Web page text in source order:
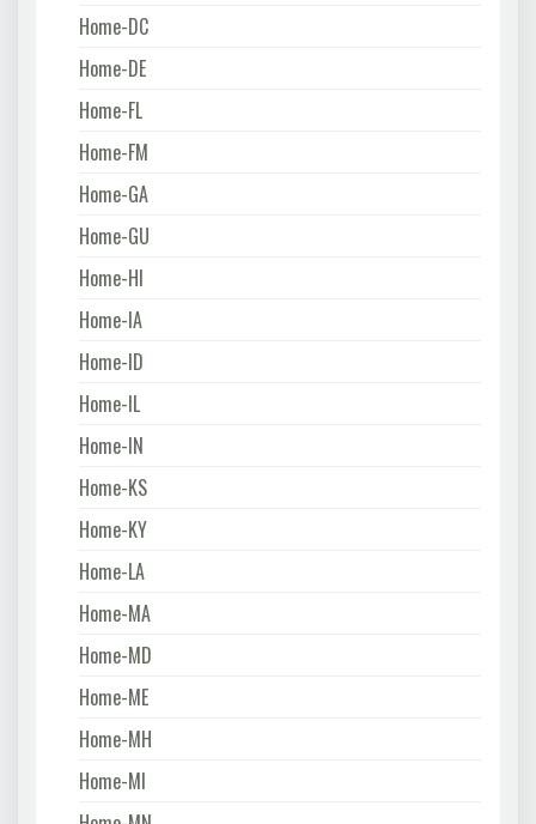
Home-DC
Home-DE
Home-FL
Home-FM
Home-GA
Home-GU
Home-HI
Home-IA
Home-ID
Home-IL
Home-IN
Home-KS
Home-KY
Home-LA
Home-MA
Home-MD
Home-ME
Home-MH
Home-MI